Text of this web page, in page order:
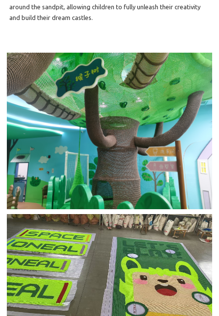
around the sandpit, allowing children to fully unleash their creativity
and build their dream castles.